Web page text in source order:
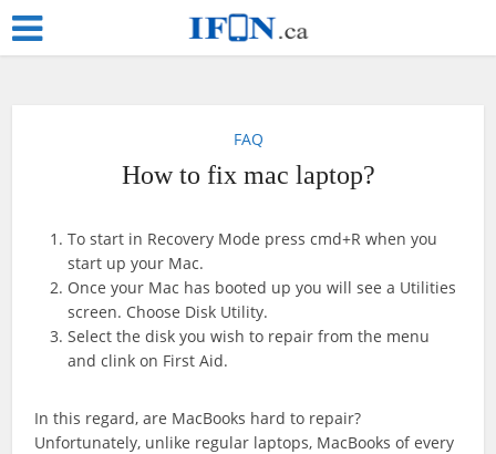
FAQ
How to fix mac laptop?
To start in Recovery Mode press cmd+R when you
start up your Mac.
Once your Mac has booted up you will see a Utilities
screen. Choose Disk Utility.
Select the disk you wish to repair from the menu
and clink on First Aid.
In this regard, are MacBooks hard to repair?
Unfortunately, unlike regular laptops, MacBooks of every